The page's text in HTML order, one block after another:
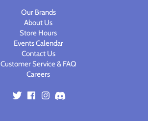
Our Brands
About Us
Store Hours
Events Calendar
Contact Us
Customer Service & FAQ
Careers